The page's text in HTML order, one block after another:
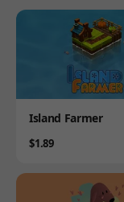
Product
Island Farmer
Price
$1.89